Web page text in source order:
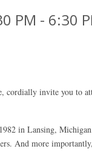
PM - 6:30
cordially invite you to
in Lansing,
And more